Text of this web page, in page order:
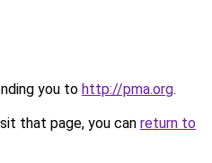
you to http://pma.org.
that page, you can return to